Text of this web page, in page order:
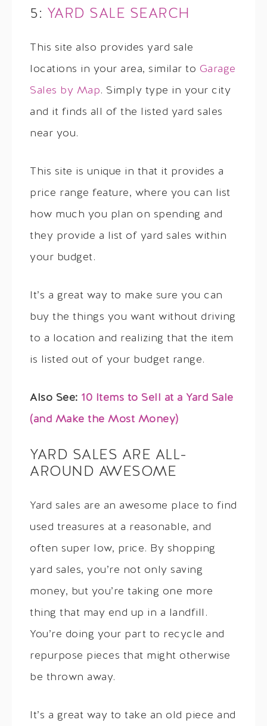
5: YARD SALE SEARCH
This site also provides yard sale
locations in your area, similar to Garage
Sales by Map. Simply type in your city
and it finds all of the listed yard sales
near you.
This site is unique in that it provides a
price range feature, where you can list
how much you plan on spending and
they provide a list of yard sales within
your budget.
It’s a great way to make sure you can
buy the things you want without driving
to a location and realizing that the item
is listed out of your budget range.
Also See: 10 Items to Sell at a Yard Sale
(and Make the Most Money)
YARD SALES ARE ALL-
AROUND AWESOME
Yard sales are an awesome place to find
used treasures at a reasonable, and
often super low, price. By shopping
yard sales, you’re not only saving
money, but you’re taking one more
thing that may end up in a landfill.
You’re doing your part to recycle and
repurpose pieces that might otherwise
be thrown away.
It’s a great way to take an old piece and